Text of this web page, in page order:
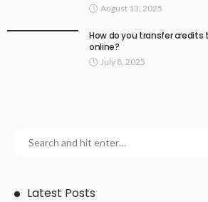
August 13, 2025
How do you transfer credits
online?
July 8, 2025
Latest Posts